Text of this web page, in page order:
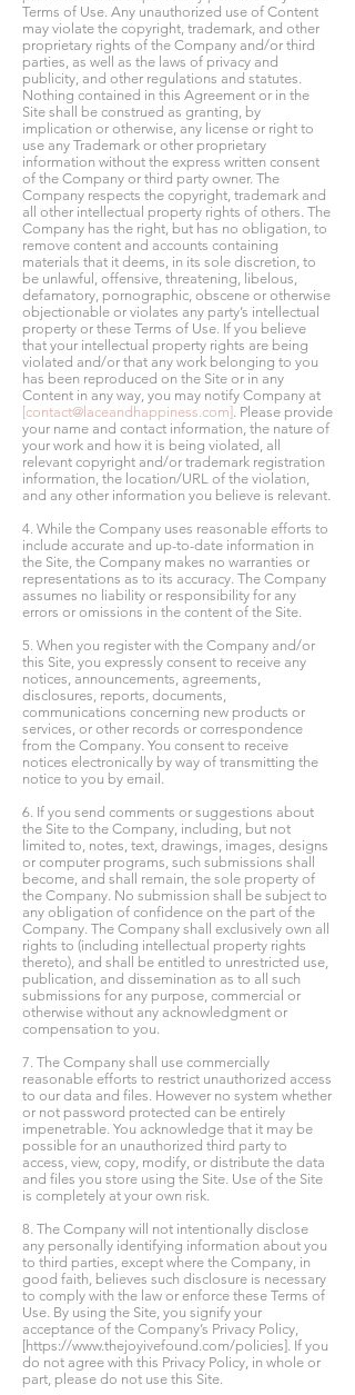
Terms of Use. Any unauthorized use of Content
may violate the copyright, trademark, and other
proprietary rights of the Company and/or third
parties, as well as the laws of privacy and
publicity, and other regulations and statutes.
Nothing contained in this Agreement or in the
Site shall be construed as granting, by
implication or otherwise, any license or right to
use any Trademark or other proprietary
information without the express written consent
of the Company or third party owner. The
Company respects the copyright, trademark and
all other intellectual property rights of others. The
Company has the right, but has no obligation, to
remove content and accounts containing
materials that it deems, in its sole discretion, to
be unlawful, offensive, threatening, libelous,
defamatory, pornographic, obscene or otherwise
objectionable or violates any party’s intellectual
property or these Terms of Use. If you believe
that your intellectual property rights are being
violated and/or that any work belonging to you
has been reproduced on the Site or in any
Content in any way, you may notify Company at
[contact@laceandhappiness.com] . Please provide
your name and contact information, the nature of
your work and how it is being violated, all
relevant copyright and/or trademark registration
information, the location/URL of the violation,
and any other information you believe is relevant.
4. While the Company uses reasonable efforts to
include accurate and up-to-date information in
the Site, the Company makes no warranties or
representations as to its accuracy. The Company
assumes no liability or responsibility for any
errors or omissions in the content of the Site.
5. When you register with the Company and/or
this Site, you expressly consent to receive any
notices, announcements, agreements,
disclosures, reports, documents,
communications concerning new products or
services, or other records or correspondence
from the Company. You consent to receive
notices electronically by way of transmitting the
notice to you by email.
6. If you send comments or suggestions about
the Site to the Company, including, but not
limited to, notes, text, drawings, images, designs
or computer programs, such submissions shall
become, and shall remain, the sole property of
the Company. No submission shall be subject to
any obligation of confidence on the part of the
Company. The Company shall exclusively own all
rights to (including intellectual property rights
thereto), and shall be entitled to unrestricted use,
publication, and dissemination as to all such
submissions for any purpose, commercial or
otherwise without any acknowledgment or
compensation to you.
7. The Company shall use commercially
reasonable efforts to restrict unauthorized access
to our data and files. However no system whether
or not password protected can be entirely
impenetrable. You acknowledge that it may be
possible for an unauthorized third party to
access, view, copy, modify, or distribute the data
and files you store using the Site. Use of the Site
is completely at your own risk.
8. The Company will not intentionally disclose
any personally identifying information about you
to third parties, except where the Company, in
good faith, believes such disclosure is necessary
to comply with the law or enforce these Terms of
Use. By using the Site, you signify your
acceptance of the Company’s Privacy Policy,
[https://www.thejoyivefound.com/policies]. If you
do not agree with this Privacy Policy, in whole or
part, please do not use this Site.